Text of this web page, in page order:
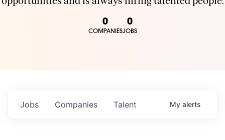
0
COMPANIES
0
JOBS
Jobs Companies Talent My alerts